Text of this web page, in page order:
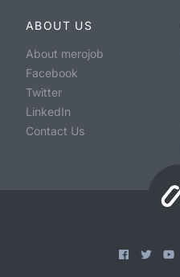
ABOUT US
About merojob
Facebook
Twitter
LinkedIn
Contact Us